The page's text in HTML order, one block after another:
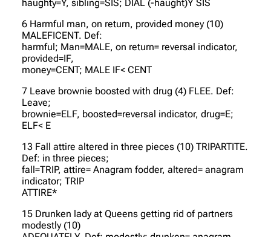
haughty=Y, sibling=SIS; DIAL (-haught)Y SIS
6 Harmful man, on return, provided money (10)
MALEFICENT. Def:
harmful; Man=MALE, on return= reversal indicator,
provided=IF,
money=CENT; MALE IF< CENT
7 Leave brownie boosted with drug (4) FLEE. Def:
Leave;
brownie=ELF, boosted=reversal indicator, drug=E;
ELF< E
13 Fall attire altered in three pieces (10) TRIPARTITE.
Def: in three pieces;
fall=TRIP, attire= Anagram fodder, altered= anagram
indicator; TRIP
ATTIRE*
15 Drunken lady at Queens getting rid of partners
modestly (10)